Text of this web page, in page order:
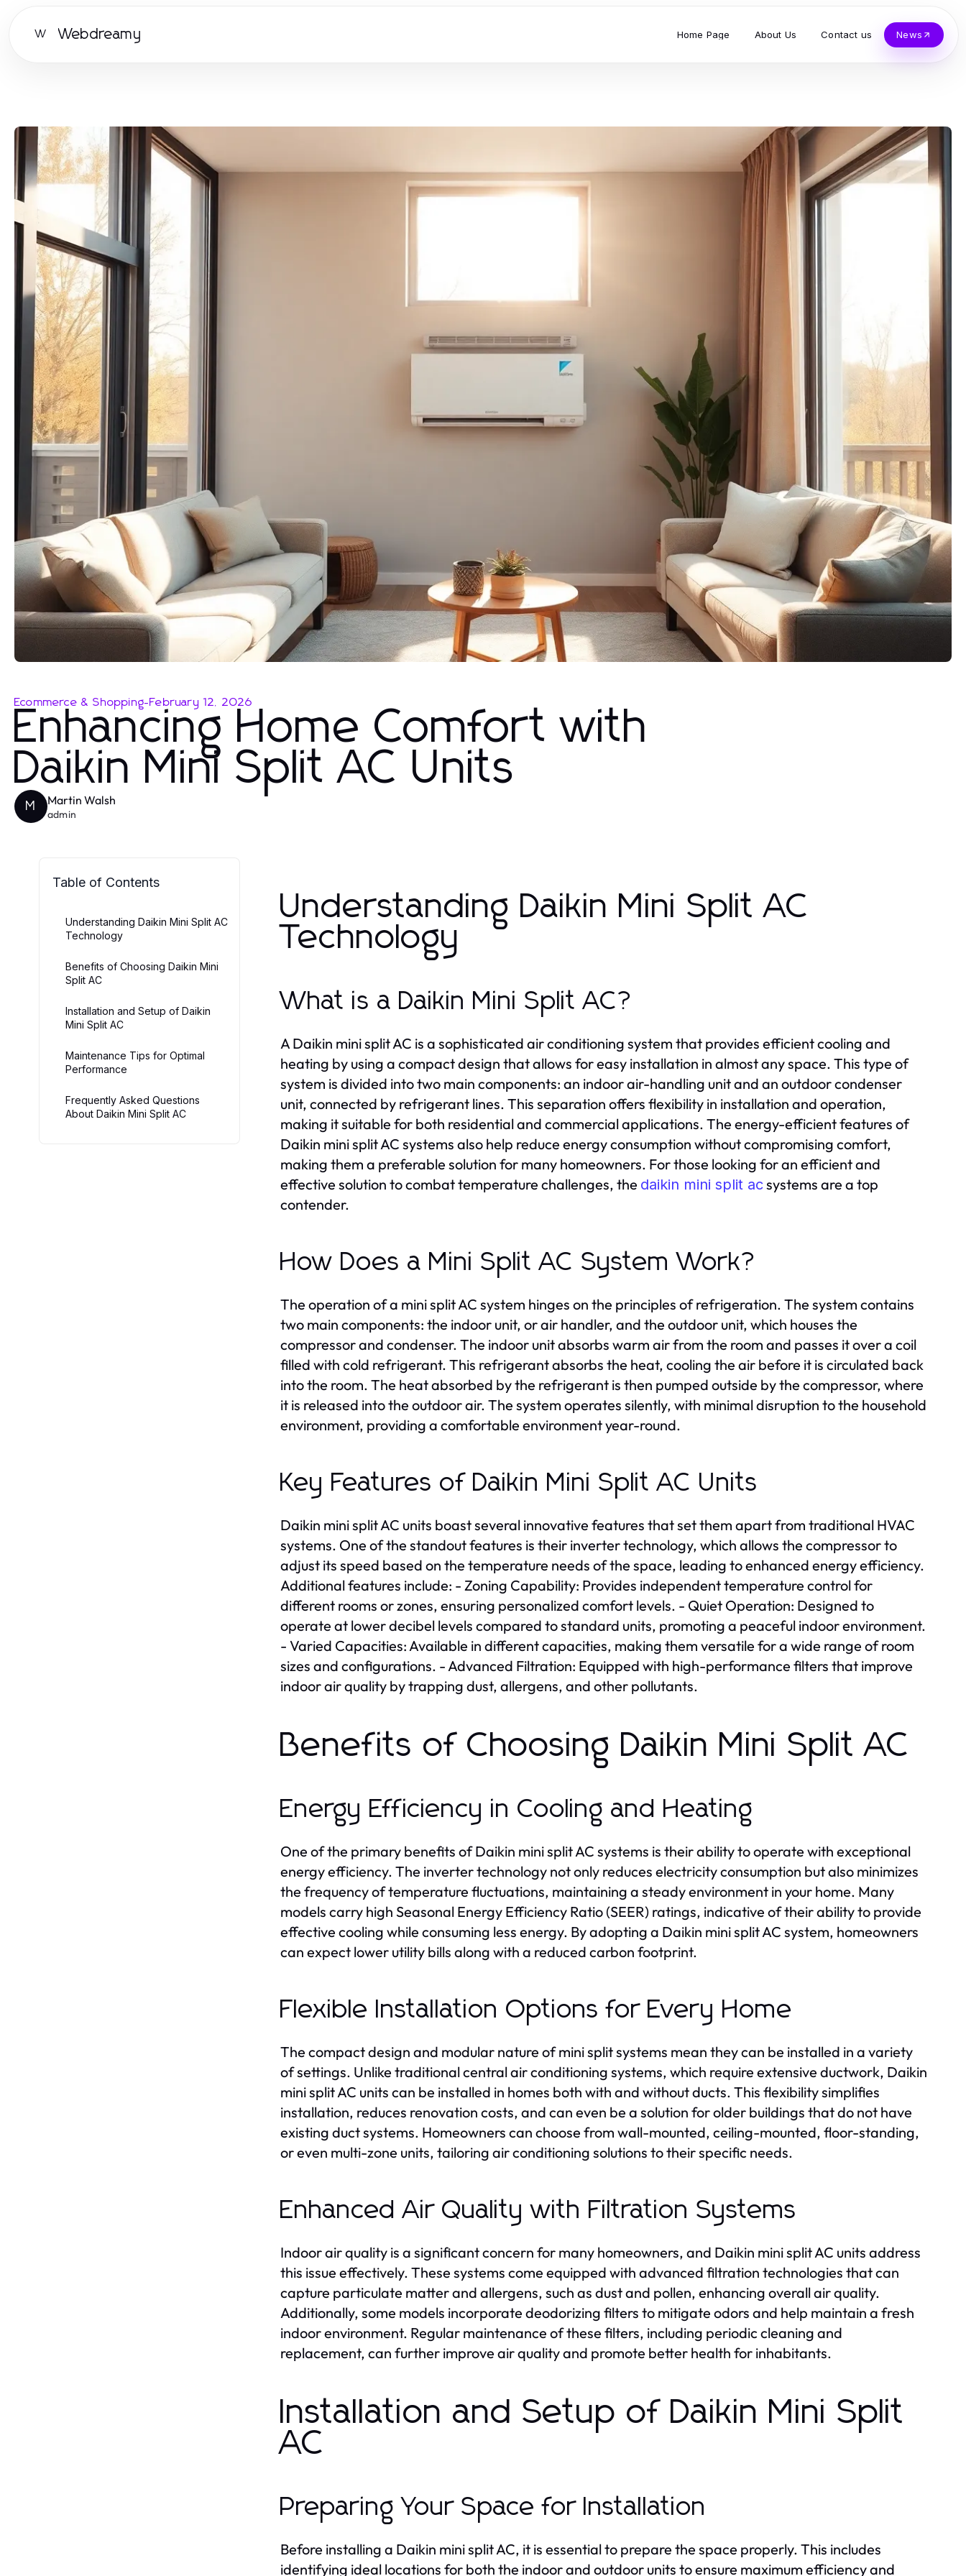
W Webdreamy Home Page About Us Contact us News
Ecommerce & Shopping-February 12, 2026
Enhancing Home Comfort with
Daikin Mini Split AC Units
M Martin Walsh
admin
Table of Contents
Understanding Daikin Mini Split AC
Technology
Benefits of Choosing Daikin Mini
Split AC
Installation and Setup of Daikin
Mini Split AC
Maintenance Tips for Optimal
Performance
Frequently Asked Questions
About Daikin Mini Split AC
Understanding Daikin Mini Split AC
Technology
What is a Daikin Mini Split AC?
A Daikin mini split AC is a sophisticated air conditioning system that provides efficient cooling and
heating by using a compact design that allows for easy installation in almost any space. This type of
system is divided into two main components: an indoor air-handling unit and an outdoor condenser
unit, connected by refrigerant lines. This separation offers flexibility in installation and operation,
making it suitable for both residential and commercial applications. The energy-efficient features of
Daikin mini split AC systems also help reduce energy consumption without compromising comfort,
making them a preferable solution for many homeowners. For those looking for an efficient and
effective solution to combat temperature challenges, the daikin mini split acsystems are a top
contender.
How Does a Mini Split AC System Work?
The operation of a mini split AC system hinges on the principles of refrigeration. The system contains
two main components: the indoor unit, or air handler, and the outdoor unit, which houses the
compressor and condenser. The indoor unit absorbs warm air from the room and passes it over a coil
filled with cold refrigerant. This refrigerant absorbs the heat, cooling the air before it is circulated back
into the room. The heat absorbed by the refrigerant is then pumped outside by the compressor, where
it is released into the outdoor air. The system operates silently, with minimal disruption to the household
environment, providing a comfortable environment year-round.
Key Features of Daikin Mini Split AC Units
Daikin mini split AC units boast several innovative features that set them apart from traditional HVAC
systems. One of the standout features is their inverter technology, which allows the compressor to
adjust its speed based on the temperature needs of the space, leading to enhanced energy efficiency.
Additional features include: - Zoning Capability: Provides independent temperature control for
different rooms or zones, ensuring personalized comfort levels. - Quiet Operation: Designed to
operate at lower decibel levels compared to standard units, promoting a peaceful indoor environment.
- Varied Capacities: Available in different capacities, making them versatile for a wide range of room
sizes and configurations. - Advanced Filtration: Equipped with high-performance filters that improve
indoor air quality by trapping dust, allergens, and other pollutants.
Benefits of Choosing Daikin Mini Split AC
Energy Efficiency in Cooling and Heating
One of the primary benefits of Daikin mini split AC systems is their ability to operate with exceptional
energy efficiency. The inverter technology not only reduces electricity consumption but also minimizes
the frequency of temperature fluctuations, maintaining a steady environment in your home. Many
models carry high Seasonal Energy Efficiency Ratio (SEER) ratings, indicative of their ability to provide
effective cooling while consuming less energy. By adopting a Daikin mini split AC system, homeowners
can expect lower utility bills along with a reduced carbon footprint.
Flexible Installation Options for Every Home
The compact design and modular nature of mini split systems mean they can be installed in a variety
of settings. Unlike traditional central air conditioning systems, which require extensive ductwork, Daikin
mini split AC units can be installed in homes both with and without ducts. This flexibility simplifies
installation, reduces renovation costs, and can even be a solution for older buildings that do not have
existing duct systems. Homeowners can choose from wall-mounted, ceiling-mounted, floor-standing,
or even multi-zone units, tailoring air conditioning solutions to their specific needs.
Enhanced Air Quality with Filtration Systems
Indoor air quality is a significant concern for many homeowners, and Daikin mini split AC units address
this issue effectively. These systems come equipped with advanced filtration technologies that can
capture particulate matter and allergens, such as dust and pollen, enhancing overall air quality.
Additionally, some models incorporate deodorizing filters to mitigate odors and help maintain a fresh
indoor environment. Regular maintenance of these filters, including periodic cleaning and
replacement, can further improve air quality and promote better health for inhabitants.
Installation and Setup of Daikin Mini Split
AC
Preparing Your Space for Installation
Before installing a Daikin mini split AC, it is essential to prepare the space properly. This includes
identifying ideal locations for both the indoor and outdoor units to ensure maximum efficiency and